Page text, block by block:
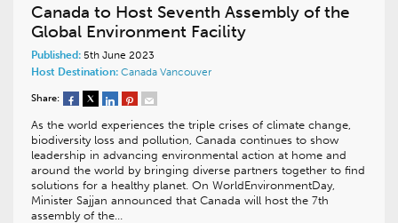
Canada to Host Seventh Assembly of the
Global Environment Facility
Published: 5th June 2023
Host Destination: Canada Vancouver
Share:
As the world experiences the triple crises of climate change,
biodiversity loss and pollution, Canada continues to show
leadership in advancing environmental action at home and
around the world by bringing diverse partners together to find
solutions for a healthy planet. On WorldEnvironmentDay,
Minister Sajjan announced that Canada will host the 7th
assembly of the…